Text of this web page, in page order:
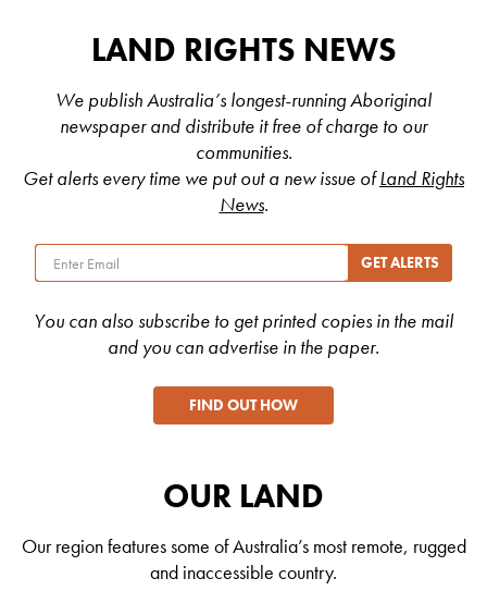
LAND RIGHTS NEWS
We publish Australia’s longest-running Aboriginal
newspaper and distribute it free of charge to our
communities.
Get alerts every time we put out a new issue ofLand Rights
News.
You can also subscribe to get printed copies in the mail
and you can advertise in the paper.
FIND OUT HOW
OUR LAND
Our region features some of Australia’s most remote, rugged
and inaccessible country.